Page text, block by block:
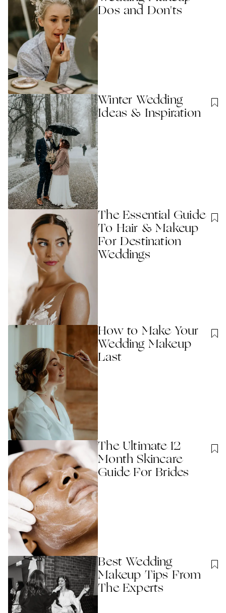
Dos and Don'ts
Winter Wedding
Ideas & Inspiration
The Essential Guide
To Hair & Makeup
For Destination
Weddings
How to Make Your
Wedding Makeup
Last
The Ultimate 12
Month Skincare
Guide For Brides
Best Wedding
Makeup Tips From
The Experts